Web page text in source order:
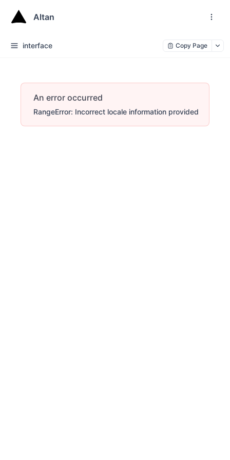
Altan
interface Copy Page
An error occurred
RangeError: Incorrect locale information provided